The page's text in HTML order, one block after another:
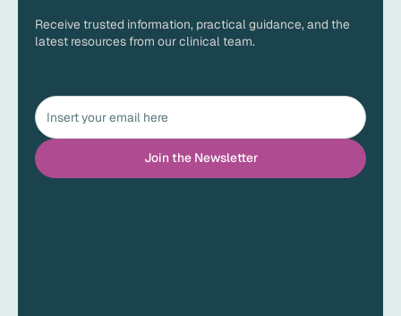
Receive trusted information, practical guidance, and the
latest resources from our clinical team.